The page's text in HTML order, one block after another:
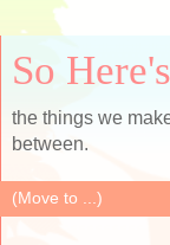
So
the things we
between.